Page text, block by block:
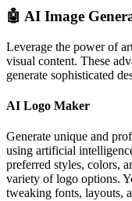
🤖 AI Image
Leverage the power of
visual content. These
generate sophisticated
AI Logo Maker
Generate unique and
using artificial
preferred styles, colors,
variety of logo options.
tweaking fonts, layouts,